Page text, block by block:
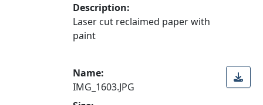
Description:
Laser cut reclaimed paper with
paint
Name:
IMG_1603.JPG